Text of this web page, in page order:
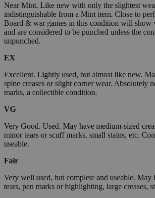
Near Mint. Like new with only the slightest
indistinguishable from a Mint item. Close to
Board & war games in this condition will show
and are considered to be punched unless the
unpunched.
EX
Excellent. Lightly used, but almost like new.
spine creases or slight corner wear. Absolutely
marks, a collectible condition.
VG
Very Good. Used. May have medium-sized
minor tears or scuff marks, small stains, etc.
useable.
Fair
Very well used, but complete and useable. May
tears, pen marks or highlighting, large creases,